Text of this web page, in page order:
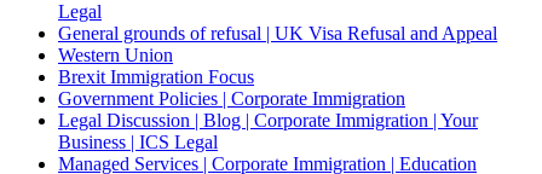
Legal
General grounds of refusal | UK Visa Refusal and Appeal
Western Union
Brexit Immigration Focus
Government Policies | Corporate Immigration
Legal Discussion | Blog | Corporate Immigration | Your
Business | ICS Legal
Managed Services | Corporate Immigration | Education